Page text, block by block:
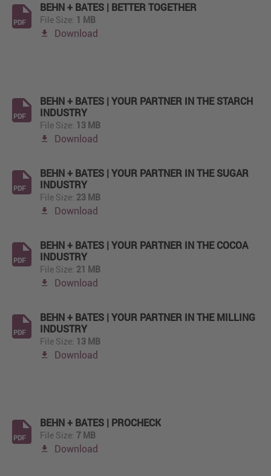
PDF
BEHN + BATES | BETTER TOGETHER
File Size: 1 MB
Download
PDF
BEHN + BATES | YOUR PARTNER IN THE STARCH
INDUSTRY
File Size: 13 MB
Download
PDF
BEHN + BATES | YOUR PARTNER IN THE SUGAR
INDUSTRY
File Size: 23 MB
Download
PDF
BEHN + BATES | YOUR PARTNER IN THE COCOA
INDUSTRY
File Size: 21 MB
Download
PDF
BEHN + BATES | YOUR PARTNER IN THE MILLING
INDUSTRY
File Size: 13 MB
Download
PDF
BEHN + BATES | PROCHECK
File Size: 7 MB
Download